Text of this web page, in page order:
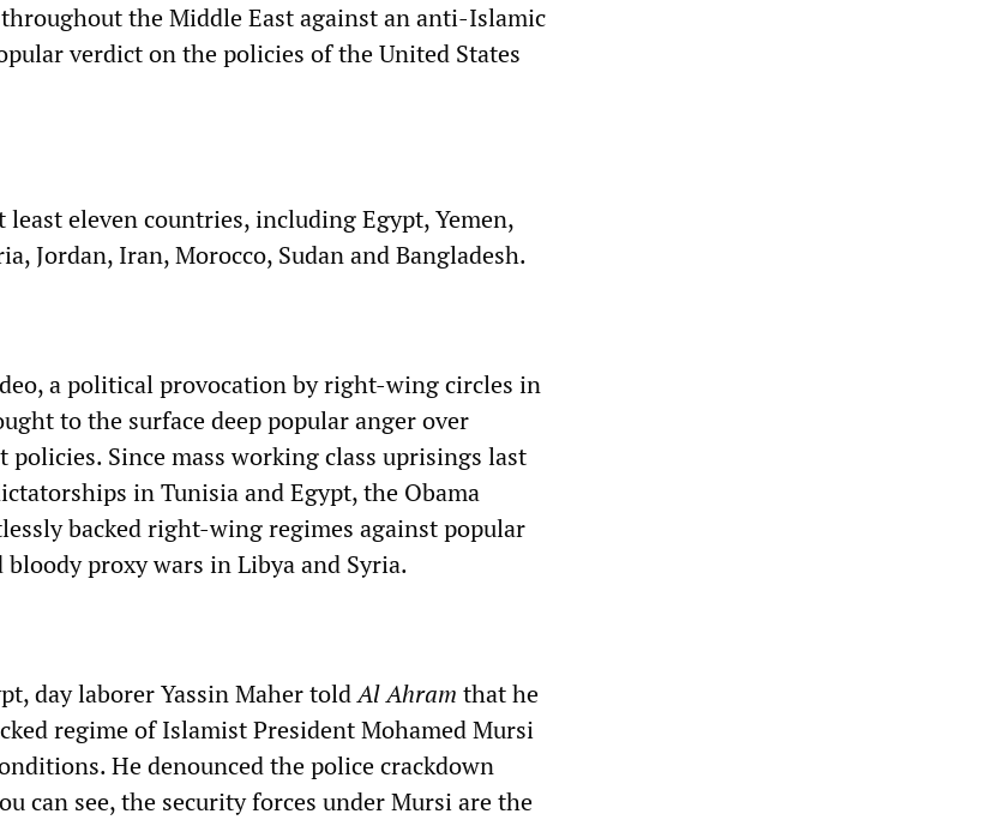
throughout the Middle East against an anti-Islamic
verdict on the policies of the United States
least eleven countries, including Egypt, Yemen,
Jordan, Iran, Morocco, Sudan and Bangladesh.
a political provocation by right-wing circles in
to the surface deep popular anger over
policies. Since mass working class uprisings last
in Tunisia and Egypt, the Obama
backed right-wing regimes against popular
proxy wars in Libya and Syria.
day laborer Yassin Maher toldAl Ahram that he
regime of Islamist President Mohamed Mursi
He denounced the police crackdown
can see, the security forces under Mursi are the